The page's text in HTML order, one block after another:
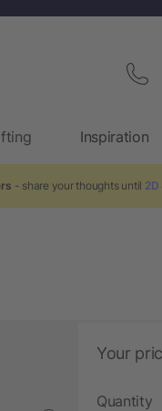
Inspiration
- share your thoughts until 2D
Your
Quantity